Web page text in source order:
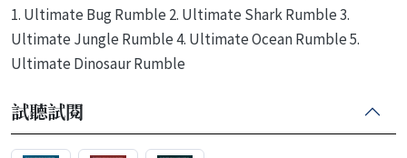
1. Ultimate Bug Rumble 2. Ultimate Shark Rumble 3.
Ultimate Jungle Rumble 4. Ultimate Ocean Rumble 5.
Ultimate Dinosaur Rumble
試聽試閱